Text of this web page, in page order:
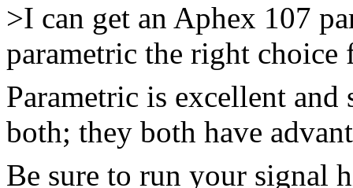
>I can get an Aphex 107
parametric the right
Parametric is excellent
both; they both have
Be sure to run your signal